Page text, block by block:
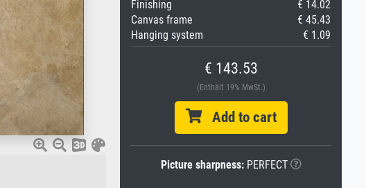
Finishing
€ 14.02
Canvas frame
€ 45.43
Hanging system
€ 1.09
€ 143.53
(Enthält 19% MwSt.)
Add to cart
Picture sharpness:PERFECT